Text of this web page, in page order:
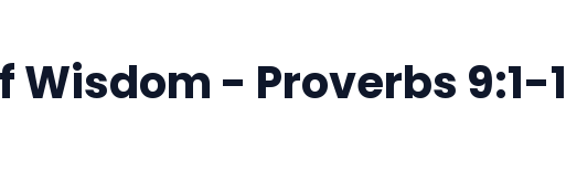
Wisdom - Proverbs 9:1-